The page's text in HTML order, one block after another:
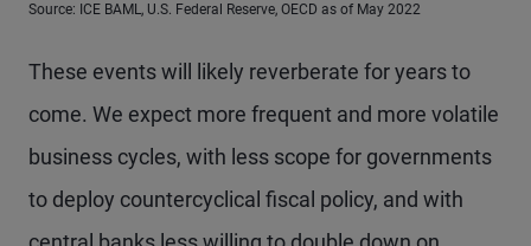
Source: ICE BAML, U.S. Federal Reserve, OECD as of May 2022
These events will likely reverberate for years to
come. We expect more frequent and more volatile
business cycles, with less scope for governments
to deploy countercyclical fiscal policy, and with